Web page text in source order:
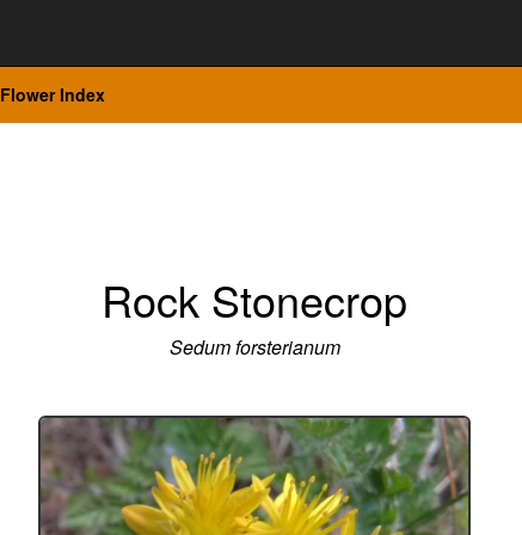
Flower Index
Rock Stonecrop
Sedum forsterianum